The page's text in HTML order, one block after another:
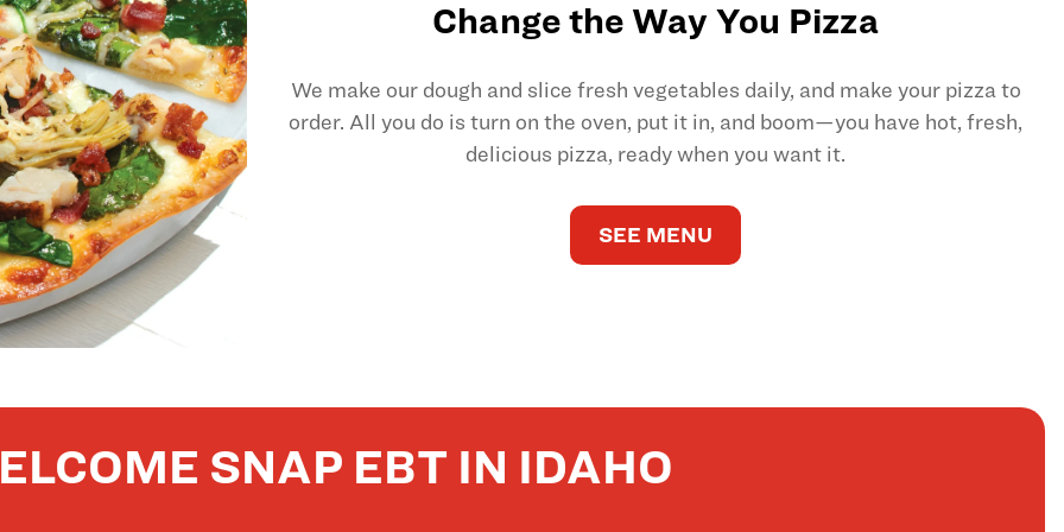
Change the Way You Pizza
We make our dough and slice fresh vegetables daily, and make your pizza to
order. All you do is turn on the oven, put it in, and boom—you have hot, fresh,
delicious pizza, ready when you want it.
SEE MENU
SNAP EBT IN IDAHO